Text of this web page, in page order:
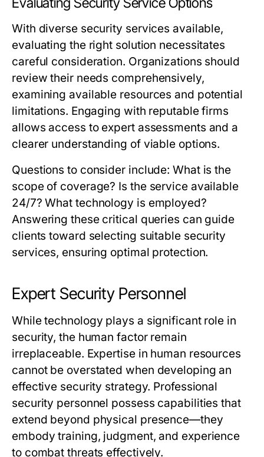
With diverse security services available,
evaluating the right solution necessitates
careful consideration. Organizations should
review their needs comprehensively,
examining available resources and potential
limitations. Engaging with reputable firms
allows access to expert assessments and a
clearer understanding of viable options.
Questions to consider include: What is the
scope of coverage? Is the service available
24/7? What technology is employed?
Answering these critical queries can guide
clients toward selecting suitable security
services, ensuring optimal protection.
Expert Security Personnel
While technology plays a significant role in
security, the human factor remain
irreplaceable. Expertise in human resources
cannot be overstated when developing an
effective security strategy. Professional
security personnel possess capabilities that
extend beyond physical presence—they
embody training, judgment, and experience
to combat threats effectively.